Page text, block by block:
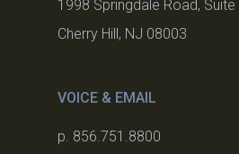
1998 Springdale Road, Suite
Cherry Hill, NJ 08003
VOICE & EMAIL
p. 856.751.8800